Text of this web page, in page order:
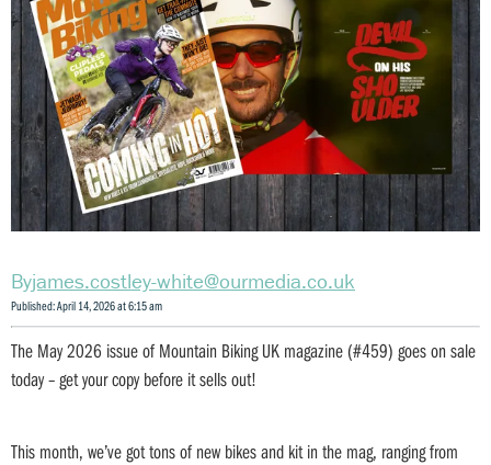
james.costley-white@ourmedia.co.uk
Published: April 14, 2026 at 6:15 am
The May 2026 issue of Mountain Biking UK magazine (#459) goes on sale
today – get your copy before it sells out!
This month, we’ve got tons of new bikes and kit in the mag, ranging from